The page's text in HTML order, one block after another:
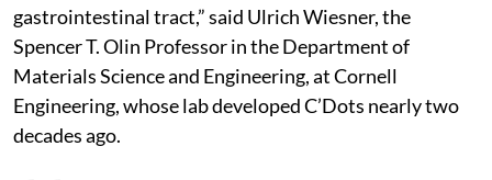
gastrointestinal tract,” said Ulrich Wiesner, the
Spencer T. Olin Professor in the Department of
Materials Science and Engineering, at Cornell
Engineering, whose lab developed C’Dots nearly two
decades ago.